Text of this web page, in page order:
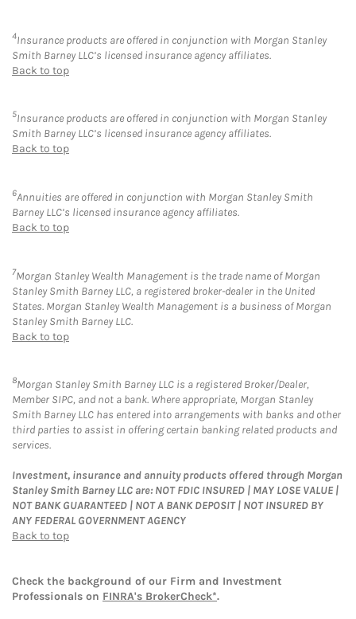
4Insurance products are offered in conjunction with Morgan Stanley
Smith Barney LLC’s licensed insurance agency affiliates.
Back to top
5Insurance products are offered in conjunction with Morgan Stanley
Smith Barney LLC’s licensed insurance agency affiliates.
Back to top
6Annuities are offered in conjunction with Morgan Stanley Smith
Barney LLC’s licensed insurance agency affiliates.
Back to top
7Morgan Stanley Wealth Management is the trade name of Morgan
Stanley Smith Barney LLC, a registered broker-dealer in the United
States. Morgan Stanley Wealth Management is a business of Morgan
Stanley Smith Barney LLC.
Back to top
8Morgan Stanley Smith Barney LLC is a registered Broker/Dealer,
Member SIPC, and not a bank. Where appropriate, Morgan Stanley
Smith Barney LLC has entered into arrangements with banks and other
third parties to assist in offering certain banking related products and
services.
Investment, insurance and annuity products offered through Morgan
Stanley Smith Barney LLC are: NOT FDIC INSURED | MAY LOSE VALUE |
NOT BANK GUARANTEED | NOT A BANK DEPOSIT | NOT INSURED BY
ANY FEDERAL GOVERNMENT AGENCY
Back to top
Check the background of our Firm and Investment
Professionals on FINRA's BrokerCheck*.